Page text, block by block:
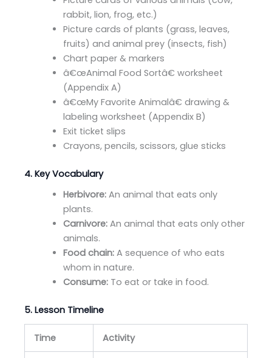
rabbit, lion, frog, etc.)
Picture cards of plants (grass, leaves,
fruits) and animal prey (insects, fish)
Chart paper & markers
â€œAnimal Food Sortâ€ worksheet
(Appendix A)
â€œMy Favorite Animalâ€ drawing &
labeling worksheet (Appendix B)
Exit ticket slips
Crayons, pencils, scissors, glue sticks
4. Key Vocabulary
Herbivore:An animal that eats only
plants.
Carnivore:An animal that eats only other
animals.
Food chain:A sequence of who eats
whom in nature.
Consume:To eat or take in food.
5. Lesson Timeline
Time Activity